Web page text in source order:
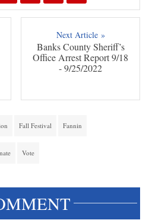
Next Article »
Banks County Sheriff’s
Office Arrest Report 9/18
- 9/25/2022
Fall Festival Fannin
Vote